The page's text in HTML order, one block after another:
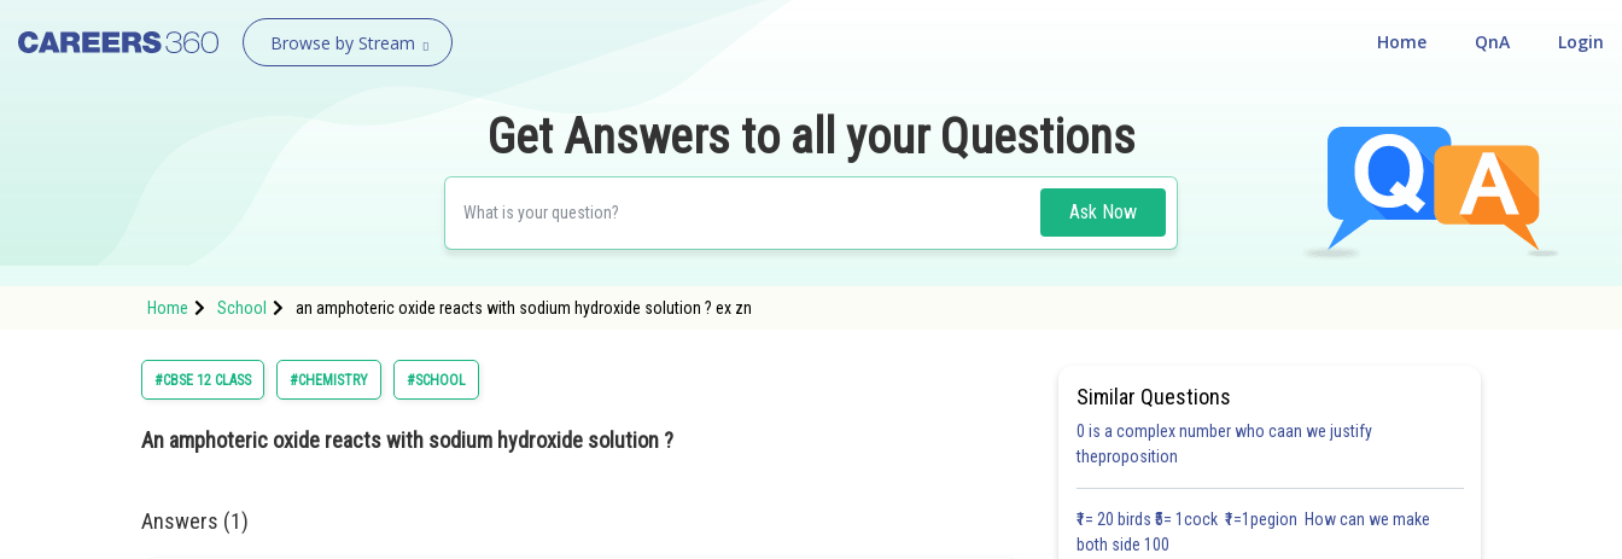
Browse by Stream Login
QnA
Home
Get Answers to all your Questions
Ask Now
Home School an amphoteric oxide reacts with sodium hydroxide solution ? ex zn
#CBSE 12 CLASS #CHEMISTRY #SCHOOL
An amphoteric oxide reacts with sodium hydroxide solution ?
Answers (1)
Similar Questions
0 is a complex number who caan we justify
theproposition
₹1= 20 birds ₹5= 1cock ₹1=1pegion How can we make
both side 100